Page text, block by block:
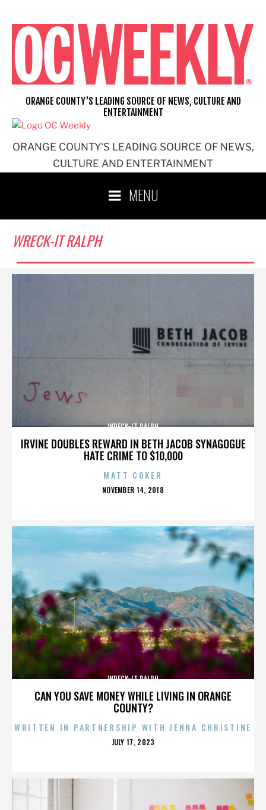
content
ORANGE COUNTY'S LEADING SOURCE OF NEWS,
CULTURE AND ENTERTAINMENT
ORANGE COUNTY'S LEADING SOURCE OF NEWS, CULTURE AND
ENTERTAINMENT
MENU
WRECK-IT RALPH
IRVINE DOUBLES REWARD IN BETH JACOB SYNAGOGUE
HATE CRIME TO $10,000
WRECK-IT RALPH
MATT COKER
POSTED
NOVEMBER 14, 2018
CAN YOU SAVE MONEY WHILE LIVING IN ORANGE
COUNTY?
WRECK-IT RALPH
WRITTEN IN PARTNERSHIP WITH JENNA CHRISTINE
POSTED
JULY 17, 2023